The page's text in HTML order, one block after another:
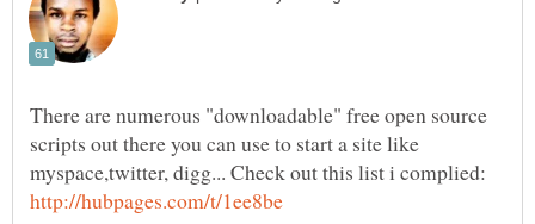
There are numerous "downloadable" free open source
scripts out there you can use to start a site like
myspace,twitter, digg... Check out this list i complied: